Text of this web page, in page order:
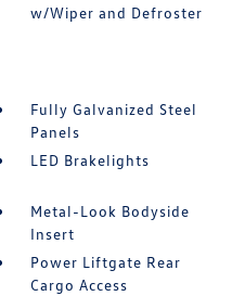
w/Wiper and Defroster
Fully Galvanized Steel
Panels
LED Brakelights
Metal-Look Bodyside
Insert
Power Liftgate Rear
Cargo Access